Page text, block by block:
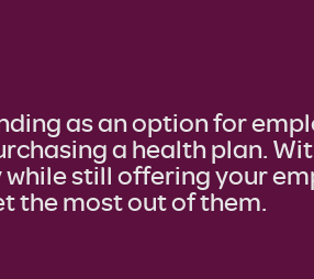
as an option for
a health plan.
still offering your
the most out of them.